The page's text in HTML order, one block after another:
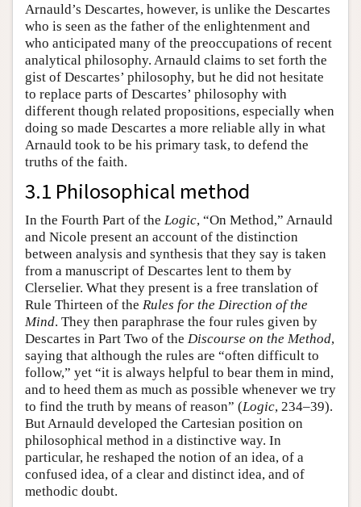
Arnauld’s Descartes, however, is unlike the Descartes
who is seen as the father of the enlightenment and
who anticipated many of the preoccupations of recent
analytical philosophy. Arnauld claims to set forth the
gist of Descartes’ philosophy, but he did not hesitate
to replace parts of Descartes’ philosophy with
different though related propositions, especially when
doing so made Descartes a more reliable ally in what
Arnauld took to be his primary task, to defend the
truths of the faith.
3.1 Philosophical method
In the Fourth Part of the Logic, “On Method,” Arnauld
and Nicole present an account of the distinction
between analysis and synthesis that they say is taken
from a manuscript of Descartes lent to them by
Clerselier. What they present is a free translation of
Rule Thirteen of the Rules for the Direction of the
Mind. They then paraphrase the four rules given by
Descartes in Part Two of the Discourse on the Method,
saying that although the rules are “often difficult to
follow,” yet “it is always helpful to bear them in mind,
and to heed them as much as possible whenever we try
to find the truth by means of reason” (Logic, 234–39).
But Arnauld developed the Cartesian position on
philosophical method in a distinctive way. In
particular, he reshaped the notion of an idea, of a
confused idea, of a clear and distinct idea, and of
methodic doubt.